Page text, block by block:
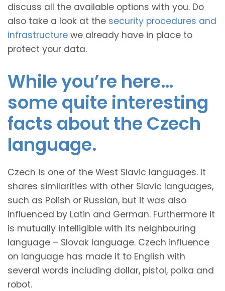
discuss all the available options with you. Do
also take a look at the security procedures and
infrastructure we already have in place to
protect your data.
While you’re here…
some quite interesting
facts about the Czech
language.
Czech is one of the West Slavic languages. It
shares similarities with other Slavic languages,
such as Polish or Russian, but it was also
influenced by Latin and German. Furthermore it
is mutually intelligible with its neighbouring
language – Slovak language. Czech influence
on language has made it to English with
several words including dollar, pistol, polka and
robot.